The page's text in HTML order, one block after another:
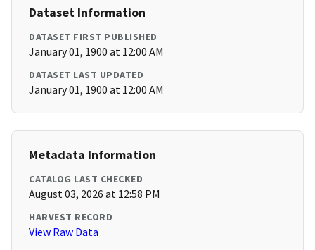
Dataset Information
DATASET FIRST PUBLISHED
January 01, 1900 at 12:00 AM
DATASET LAST UPDATED
January 01, 1900 at 12:00 AM
Metadata Information
CATALOG LAST CHECKED
August 03, 2026 at 12:58 PM
HARVEST RECORD
View Raw Data